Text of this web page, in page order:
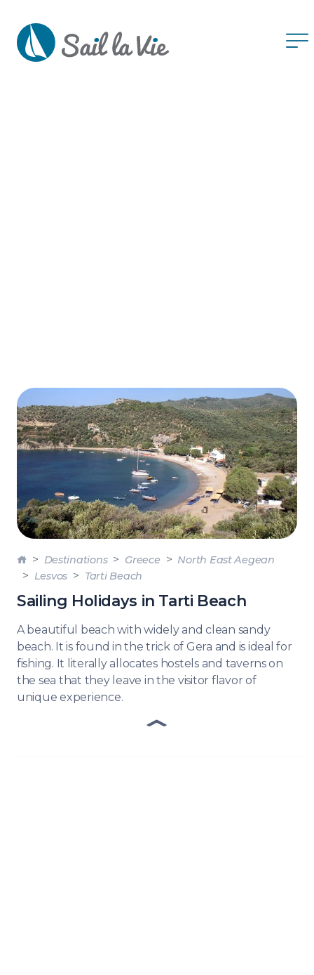
Destinations Greece
North East Aegean
Lesvos
Tarti Beach
Sailing Holidays in Tarti Beach
A beautiful beach with widely and clean sandy
beach. It is found in the trick of Gera and is ideal for
fishing. It literally allocates hostels and taverns on
the sea that they leave in the visitor flavor of
unique experience.